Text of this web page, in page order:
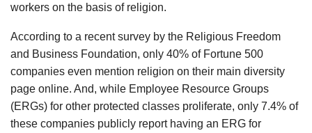
workers on the basis of religion.
According to a recent survey by the Religious Freedom
and Business Foundation, only 40% of Fortune 500
companies even mention religion on their main diversity
page online. And, while Employee Resource Groups
(ERGs) for other protected classes proliferate, only 7.4% of
these companies publicly report having an ERG for